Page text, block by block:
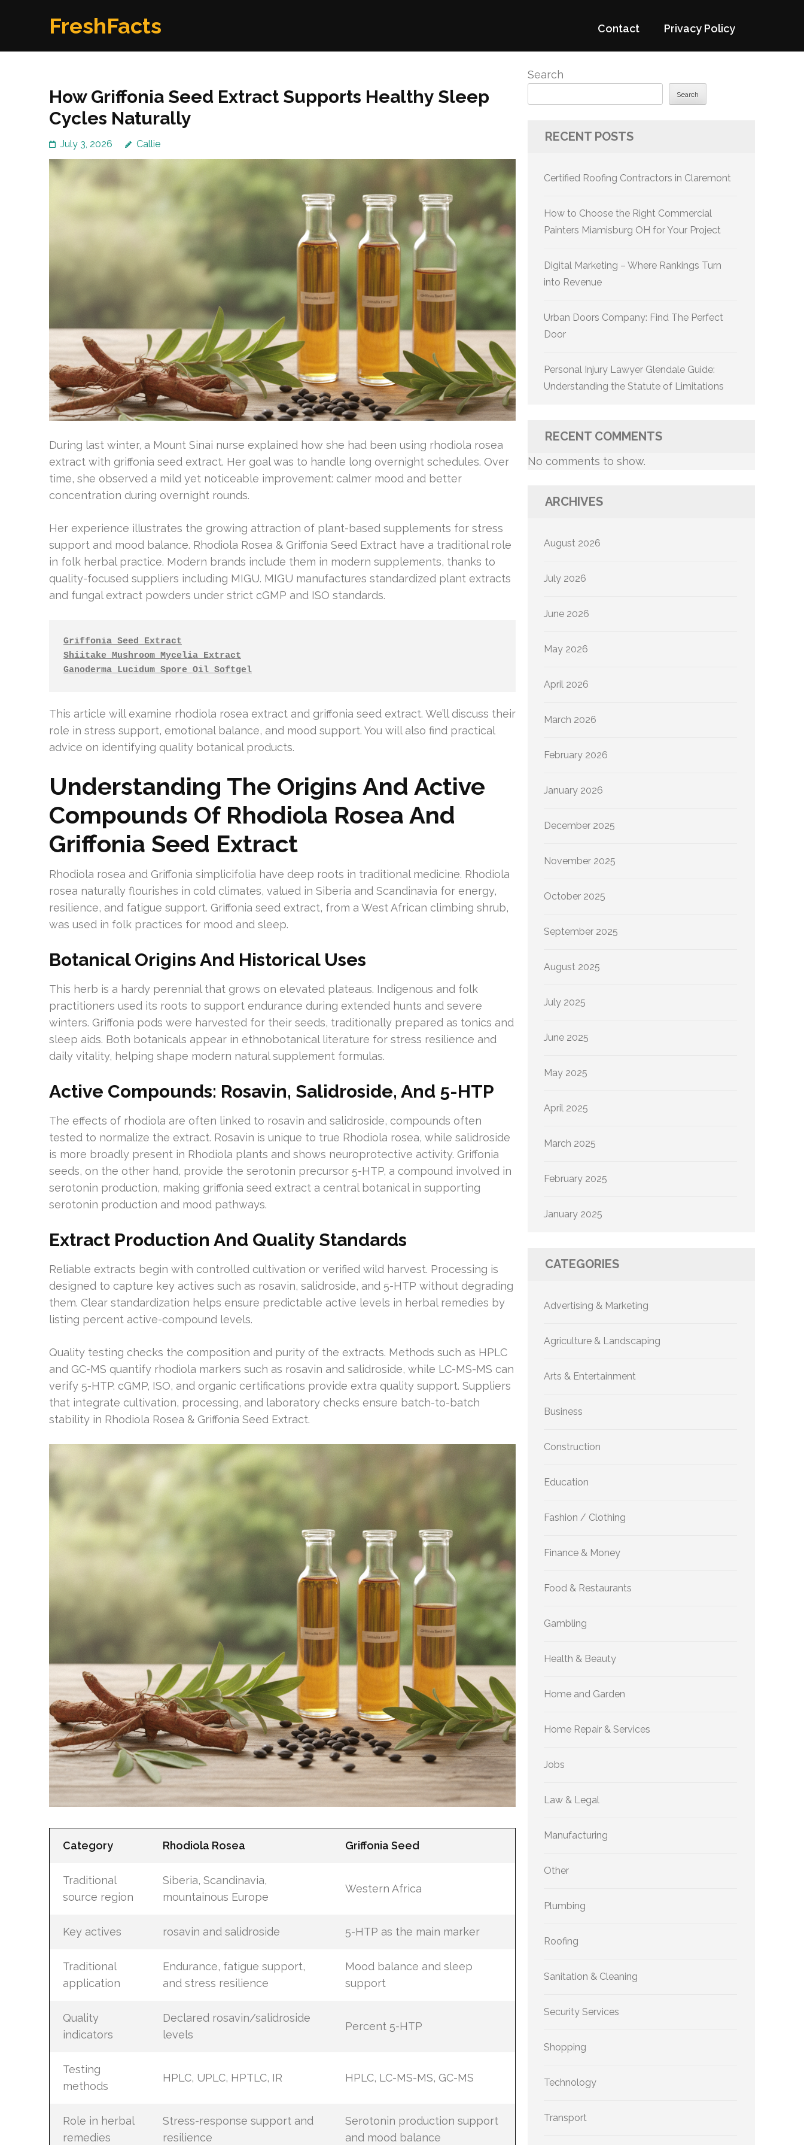
FreshFacts Contact Privacy Policy
How Griffonia Seed Extract Supports Healthy Sleep
Cycles Naturally
July 3, 2026 Callie
During last winter, a Mount Sinai nurse explained how she had been using rhodiola rosea
extract with griffonia seed extract. Her goal was to handle long overnight schedules. Over
time, she observed a mild yet noticeable improvement: calmer mood and better
concentration during overnight rounds.
Her experience illustrates the growing attraction of plant-based supplements for stress
support and mood balance. Rhodiola Rosea & Griffonia Seed Extract have a traditional role
in folk herbal practice. Modern brands include them in modern supplements, thanks to
quality-focused suppliers including MIGU. MIGU manufactures standardized plant extracts
and fungal extract powders under strict cGMP and ISO standards.
Griffonia Seed Extract
Shiitake Mushroom Mycelia Extract
Ganoderma Lucidum Spore Oil Softgel
This article will examine rhodiola rosea extract and griffonia seed extract. We’ll discuss their
role in stress support, emotional balance, and mood support. You will also find practical
advice on identifying quality botanical products.
Understanding The Origins And Active
Compounds Of Rhodiola Rosea And
Griffonia Seed Extract
Rhodiola rosea and Griffonia simplicifolia have deep roots in traditional medicine. Rhodiola
rosea naturally flourishes in cold climates, valued in Siberia and Scandinavia for energy,
resilience, and fatigue support. Griffonia seed extract, from a West African climbing shrub,
was used in folk practices for mood and sleep.
Botanical Origins And Historical Uses
This herb is a hardy perennial that grows on elevated plateaus. Indigenous and folk
practitioners used its roots to support endurance during extended hunts and severe
winters. Griffonia pods were harvested for their seeds, traditionally prepared as tonics and
sleep aids. Both botanicals appear in ethnobotanical literature for stress resilience and
daily vitality, helping shape modern natural supplement formulas.
Active Compounds: Rosavin, Salidroside, And 5-HTP
The effects of rhodiola are often linked to rosavin and salidroside, compounds often
tested to normalize the extract. Rosavin is unique to true Rhodiola rosea, while salidroside
is more broadly present in Rhodiola plants and shows neuroprotective activity. Griffonia
seeds, on the other hand, provide the serotonin precursor 5-HTP, a compound involved in
serotonin production, making griffonia seed extract a central botanical in supporting
serotonin production and mood pathways.
Extract Production And Quality Standards
Reliable extracts begin with controlled cultivation or verified wild harvest. Processing is
designed to capture key actives such as rosavin, salidroside, and 5-HTP without degrading
them. Clear standardization helps ensure predictable active levels in herbal remedies by
listing percent active-compound levels.
Quality testing checks the composition and purity of the extracts. Methods such as HPLC
and GC-MS quantify rhodiola markers such as rosavin and salidroside, while LC-MS-MS can
verify 5-HTP. cGMP, ISO, and organic certifications provide extra quality support. Suppliers
that integrate cultivation, processing, and laboratory checks ensure batch-to-batch
stability in Rhodiola Rosea & Griffonia Seed Extract.
Category Rhodiola Rosea Griffonia Seed
Traditional
source region
Siberia, Scandinavia,
mountainous Europe
Western Africa
Key actives rosavin and salidroside 5-HTP as the main marker
Traditional
application
Endurance, fatigue support,
and stress resilience
Mood balance and sleep
support
Quality
indicators
Declared rosavin/salidroside
levels
Percent 5-HTP
Testing
methods
HPLC, UPLC, HPTLC, IR HPLC, LC-MS-MS, GC-MS
Role in herbal
remedies
Stress-response support and
resilience
Serotonin production support
and mood balance
Search
Search
RECENT POSTS
Certified Roofing Contractors in Claremont
How to Choose the Right Commercial
Painters Miamisburg OH for Your Project
Digital Marketing – Where Rankings Turn
into Revenue
Urban Doors Company: Find The Perfect
Door
Personal Injury Lawyer Glendale Guide:
Understanding the Statute of Limitations
RECENT COMMENTS
No comments to show.
ARCHIVES
August 2026
July 2026
June 2026
May 2026
April 2026
March 2026
February 2026
January 2026
December 2025
November 2025
October 2025
September 2025
August 2025
July 2025
June 2025
May 2025
April 2025
March 2025
February 2025
January 2025
CATEGORIES
Advertising & Marketing
Agriculture & Landscaping
Arts & Entertainment
Business
Construction
Education
Fashion / Clothing
Finance & Money
Food & Restaurants
Gambling
Health & Beauty
Home and Garden
Home Repair & Services
Jobs
Law & Legal
Manufacturing
Other
Plumbing
Roofing
Sanitation & Cleaning
Security Services
Shopping
Technology
Transport